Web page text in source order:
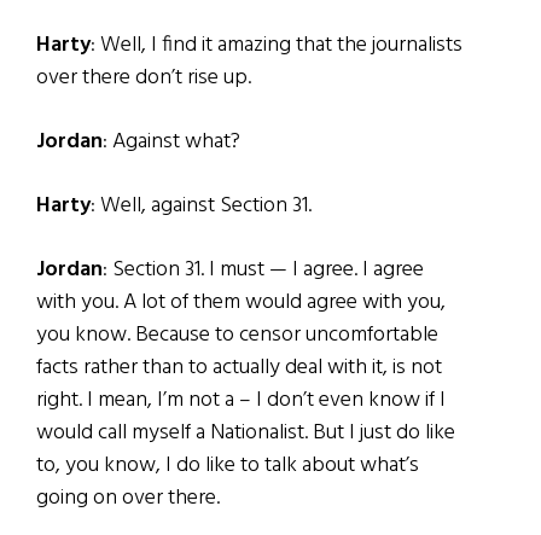
Harty: Well, I find it amazing that the journalists
over there don’t rise up.
Jordan: Against what?
Harty: Well, against Section 31.
Jordan: Section 31. I must — I agree. I agree
with you. A lot of them would agree with you,
you know. Because to censor uncomfortable
facts rather than to actually deal with it, is not
right. I mean, I’m not a – I don’t even know if I
would call myself a Nationalist. But I just do like
to, you know, I do like to talk about what’s
going on over there.